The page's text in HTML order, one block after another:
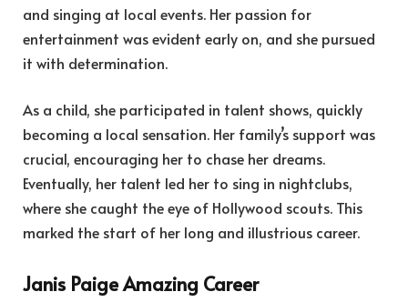
and singing at local events. Her passion for
entertainment was evident early on, and she pursued
it with determination.
As a child, she participated in talent shows, quickly
becoming a local sensation. Her family’s support was
crucial, encouraging her to chase her dreams.
Eventually, her talent led her to sing in nightclubs,
where she caught the eye of Hollywood scouts. This
marked the start of her long and illustrious career.
Janis Paige Amazing Career